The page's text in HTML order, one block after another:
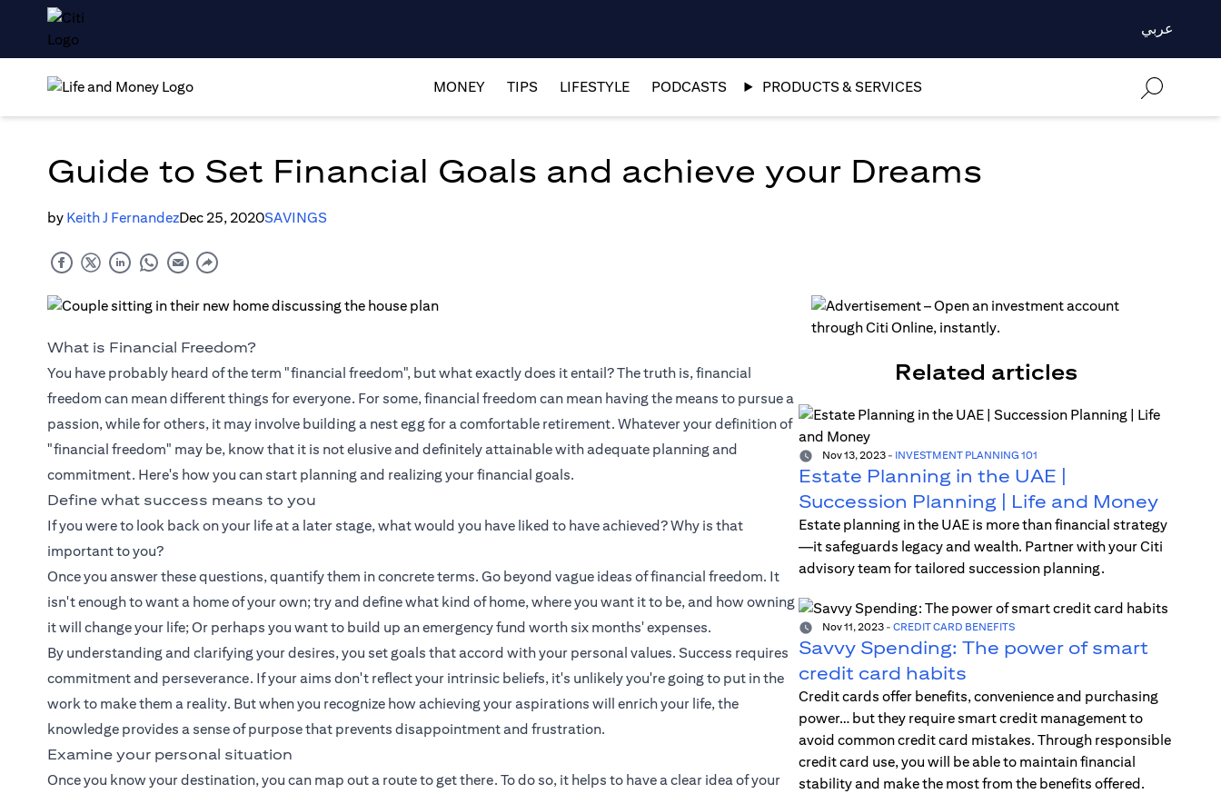
عربي
MONEY TIPS LIFESTYLE PODCASTS PRODUCTS & SERVICES
Guide to Set Financial Goals and achieve your Dreams
by Keith J FernandezDec 25, 2020SAVINGS
What is Financial Freedom?
You have probably heard of the term "financial freedom", but what exactly does it entail? The truth is, financial
freedom can mean different things for everyone. For some, financial freedom can mean having the means to pursue a
passion, while for others, it may involve building a nest egg for a comfortable retirement. Whatever your definition of
"financial freedom" may be, know that it is not elusive and definitely attainable with adequate planning and
commitment. Here's how you can start planning and realizing your financial goals.
Define what success means to you
If you were to look back on your life at a later stage, what would you have liked to have achieved? Why is that
important to you?
Once you answer these questions, quantify them in concrete terms. Go beyond vague ideas of financial freedom. It
isn't enough to want a home of your own; try and define what kind of home, where you want it to be, and how owning
it will change your life; Or perhaps you want to build up an emergency fund worth six months' expenses.
By understanding and clarifying your desires, you set goals that accord with your personal values. Success requires
commitment and perseverance. If your aims don't reflect your intrinsic beliefs, it's unlikely you're going to put in the
work to make them a reality. But when you recognize how achieving your aspirations will enrich your life, the
knowledge provides a sense of purpose that prevents disappointment and frustration.
Examine your personal situation
Once you know your destination, you can map out a route to get there. To do so, it helps to have a clear idea of your
Related articles
Nov 13, 2023- INVESTMENT PLANNING 101
Estate Planning in the UAE |
Succession Planning | Life and Money
Estate planning in the UAE is more than financial strategy
—it safeguards legacy and wealth. Partner with your Citi
advisory team for tailored succession planning.
Nov 11, 2023- CREDIT CARD BENEFITS
Savvy Spending: The power of smart
credit card habits
Credit cards offer benefits, convenience and purchasing
power… but they require smart credit management to
avoid common credit card mistakes. Through responsible
credit card use, you will be able to maintain financial
stability and make the most from the benefits offered.